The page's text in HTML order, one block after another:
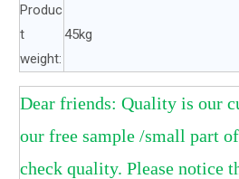
Produc
t
weight:
45kg
Dear friends: Quality is our
our free sample /small part
check quality. Please notice